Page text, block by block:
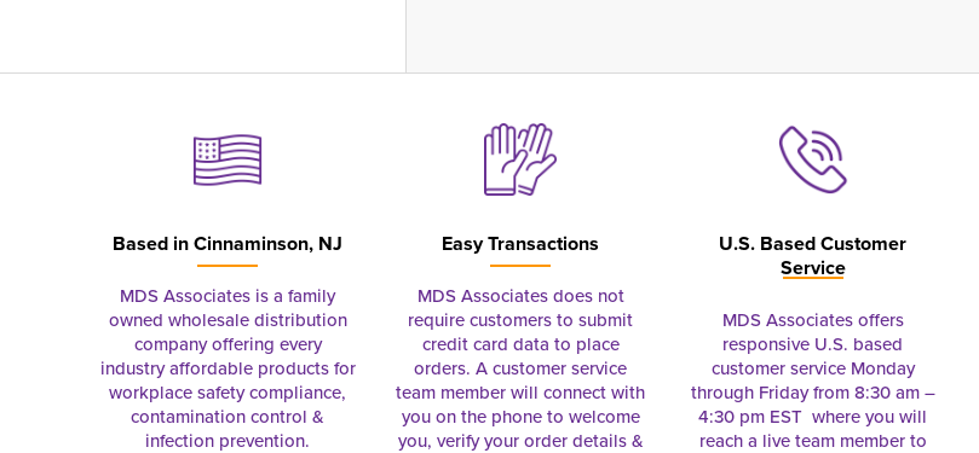
Based inCinnaminson, NJ
MDS Associates is a family
owned wholesale distribution
company offering every
industry affordable products for
workplace safety compliance,
contamination control &
infection prevention.
Easy Transactions
MDS Associates does not
require customers to submit
credit card data to place
orders. A customer service
team member will connect with
you on the phone to welcome
you, verify your order details &
U.S. Based Customer
Service
MDS Associates offers
responsive U.S. based
customer service Monday
through Friday from 8:30 am –
4:30 pm EST where you will
reach a live team member to